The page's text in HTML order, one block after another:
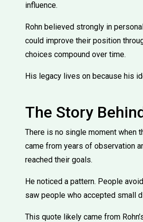
influence.
Rohn believed strongly in
could improve their position
choices compound over time.
His legacy lives on because his
The Story
There is no single moment when
came from years of observation
reached their goals.
He noticed a pattern. People
saw people who accepted small
This quote likely came from